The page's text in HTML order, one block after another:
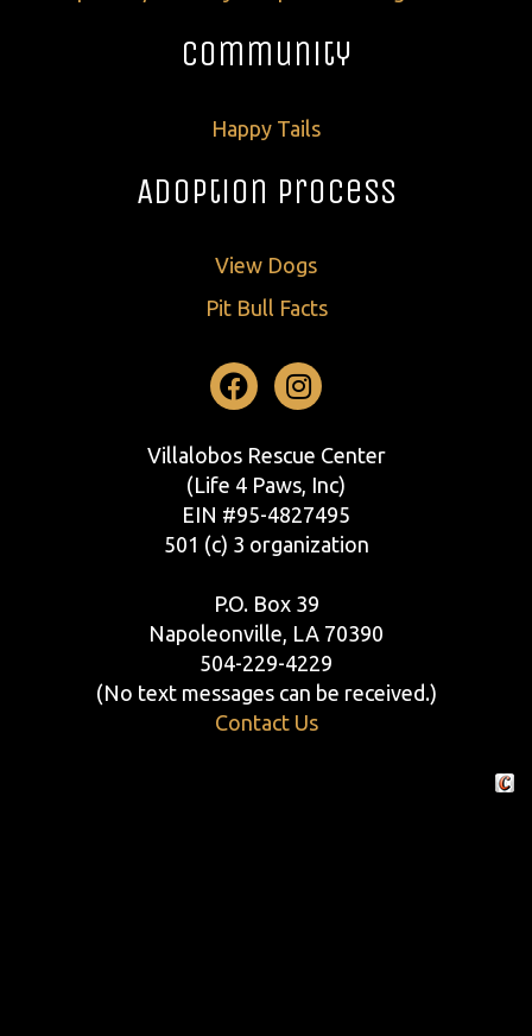
Community
Happy Tails
Adoption Process
View Dogs
Pit Bull Facts
Facebook
Instagram
Villalobos Rescue Center
(Life 4 Paws, Inc)
EIN #95-4827495
501 (c) 3 organization
P.O. Box 39
Napoleonville, LA 70390
504-229-4229
(No text messages can be received.)
Contact Us